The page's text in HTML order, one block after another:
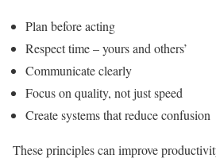
Plan before acting
Respect time – yours and others’
Communicate clearly
Focus on quality, not just speed
Create systems that reduce confusion
These principles can improve